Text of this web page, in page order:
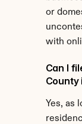
or
with
Can I
County
Yes, as